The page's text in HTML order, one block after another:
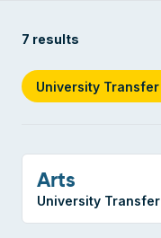
7 results
University Transfer
Arts
University Transfer